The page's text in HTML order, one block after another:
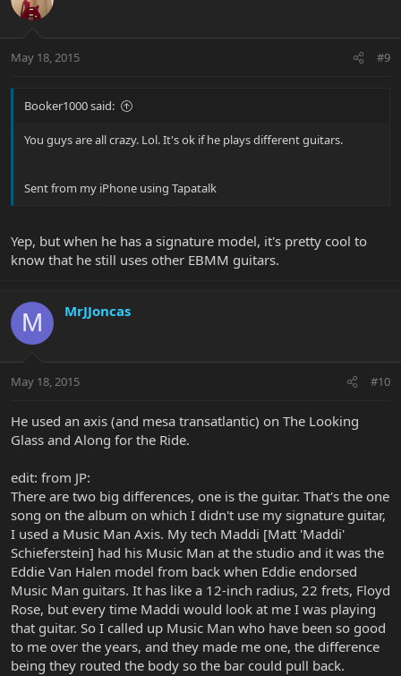
May 18, 2015 #9
Booker1000 said:
You guys are all crazy. Lol. It's ok if he plays different guitars.
Sent from my iPhone using Tapatalk
Yep, but when he has a signature model, it's pretty cool to
know that he still uses other EBMM guitars.
M MrJJoncas
May 18, 2015 #10
He used an axis (and mesa transatlantic) on The Looking
Glass and Along for the Ride.
edit: from JP:
There are two big differences, one is the guitar. That's the one
song on the album on which I didn't use my signature guitar,
I used a Music Man Axis. My tech Maddi [Matt 'Maddi'
Schieferstein] had his Music Man at the studio and it was the
Eddie Van Halen model from back when Eddie endorsed
Music Man guitars. It has like a 12-inch radius, 22 frets, Floyd
Rose, but every time Maddi would look at me I was playing
that guitar. So I called up Music Man who have been so good
to me over the years, and they made me one, the difference
being they routed the body so the bar could pull back.